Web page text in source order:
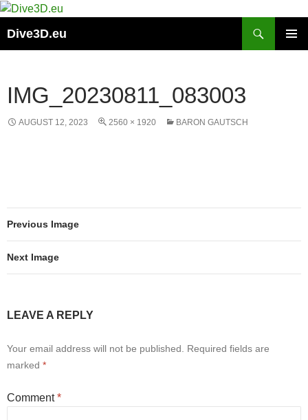
Skip
content
Dive3D.eu
IMG_20230811_083003
AUGUST 12, 2023 2560 × 1920 BARON GAUTSCH
Previous Image
Next Image
LEAVE A REPLY
Your email address will not be published.
Required fields are
marked *
Comment*